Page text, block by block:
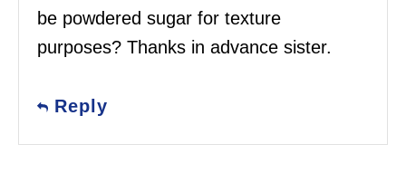
be powdered sugar for texture
purposes? Thanks in advance sister.
Reply